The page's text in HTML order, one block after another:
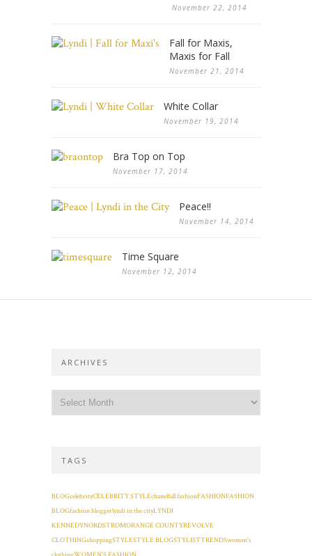
November 22, 2014
Fall for Maxis,
Maxis for Fall
November 21, 2014
White Collar
November 19, 2014
Bra Top on Top
November 17, 2014
Peace!!
November 14, 2014
Time Square
November 12, 2014
ARCHIVES
TAGS
BLOGcelebrityCELEBRITY STYLEchanelfall fashionFASHIONFASHION
BLOGfashion bloggerlyndi in the cityLYNDI
KENNEDYNORDSTROMORANGE COUNTYREVOLVE
CLOTHINGshoppingSTYLESTYLE BLOGSTYLISTTRENDSwomen's